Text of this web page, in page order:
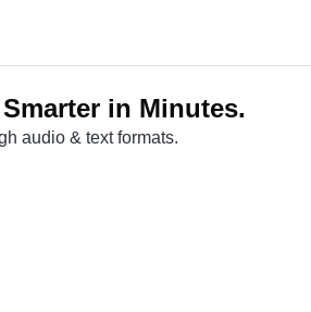
in Minutes.
audio & text formats.